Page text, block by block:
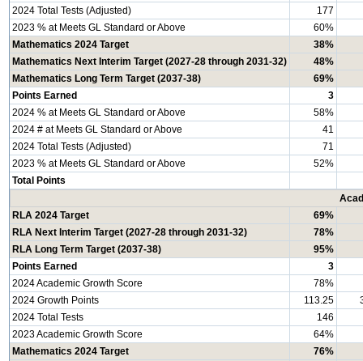
2024 Total Tests (Adjusted)
177
2023 % at Meets GL Standard or Above
60%
Mathematics 2024 Target
38%
Mathematics Next Interim Target (2027-28 through 2031-32)
48%
Mathematics Long Term Target (2037-38)
69%
Points Earned
3
2024 % at Meets GL Standard or Above
58%
2024 # at Meets GL Standard or Above
41
2024 Total Tests (Adjusted)
71
2023 % at Meets GL Standard or Above
52%
Total Points
RLA 2024 Target
69%
RLA Next Interim Target (2027-28 through 2031-32)
78%
RLA Long Term Target (2037-38)
95%
Points Earned
3
2024 Academic Growth Score
78%
2024 Growth Points
113.25
2024 Total Tests
146
2023 Academic Growth Score
64%
Mathematics 2024 Target
76%